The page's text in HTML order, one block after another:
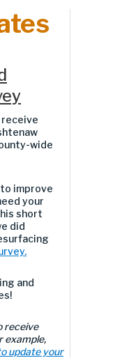
wide
improve
your
short
did
and
receive
example,
update your